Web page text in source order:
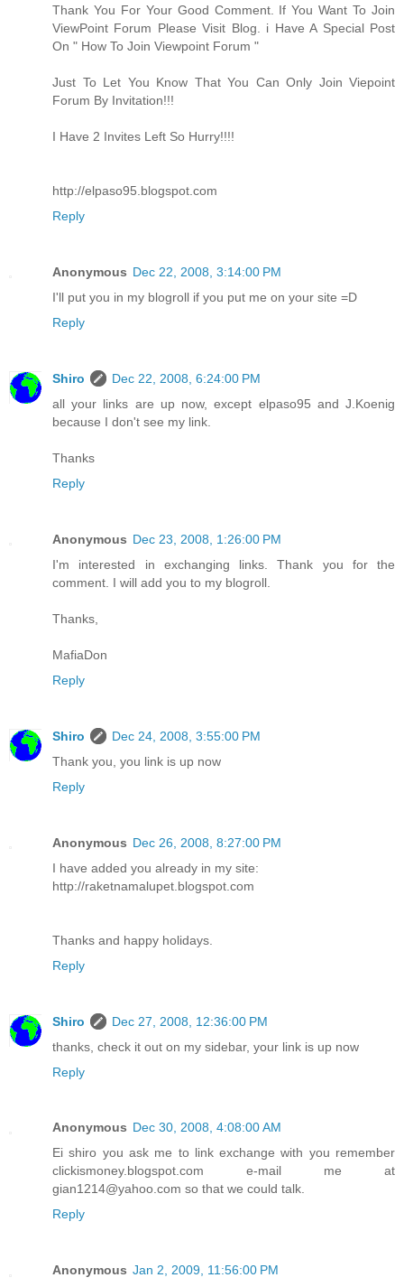
Thank You For Your Good Comment. If You Want To Join
ViewPoint Forum Please Visit Blog. i Have A Special Post
On " How To Join Viewpoint Forum "
Just To Let You Know That You Can Only Join Viepoint
Forum By Invitation!!!
I Have 2 Invites Left So Hurry!!!!
http://elpaso95.blogspot.com
Reply
Anonymous Dec 22, 2008, 3:14:00 PM
I'll put you in my blogroll if you put me on your site =D
Reply
Shiro
Dec 22, 2008, 6:24:00 PM
all your links are up now, except elpaso95 and J.Koenig
because I don't see my link.
Thanks
Reply
Anonymous Dec 23, 2008, 1:26:00 PM
I'm interested in exchanging links. Thank you for the
comment. I will add you to my blogroll.
Thanks,
MafiaDon
Reply
Shiro
Dec 24, 2008, 3:55:00 PM
Thank you, you link is up now
Reply
Anonymous Dec 26, 2008, 8:27:00 PM
I have added you already in my site:
http://raketnamalupet.blogspot.com
Thanks and happy holidays.
Reply
Shiro
Dec 27, 2008, 12:36:00 PM
thanks, check it out on my sidebar, your link is up now
Reply
Anonymous Dec 30, 2008, 4:08:00 AM
Ei shiro you ask me to link exchange with you remember
clickismoney.blogspot.com e-mail me at
gian1214@yahoo.com so that we could talk.
Reply
Anonymous Jan 2, 2009, 11:56:00 PM